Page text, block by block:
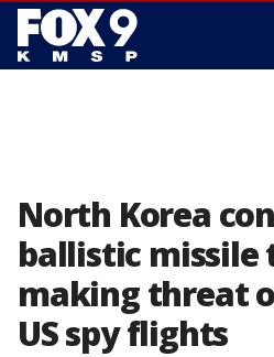
North Korea
ballistic missile
making threat
US spy flights